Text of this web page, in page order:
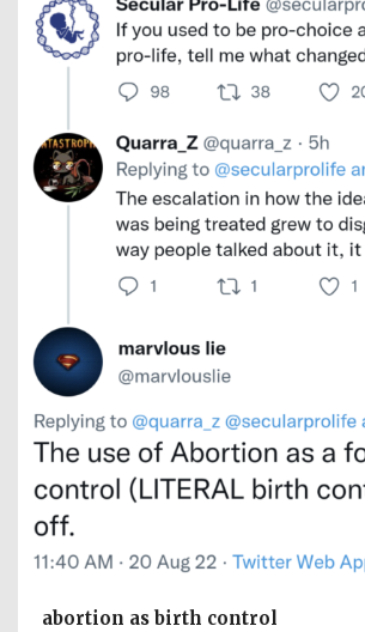
abortion as birth control